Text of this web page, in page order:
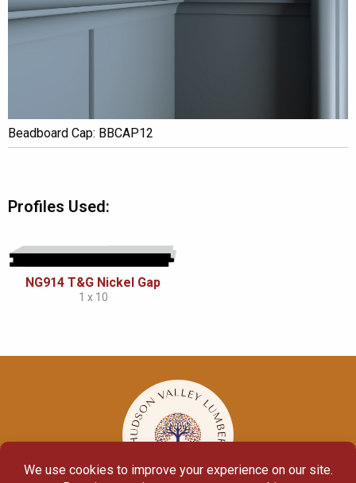
Beadboard Cap: BBCAP12
Profiles Used:
NG914 T&G Nickel Gap
1 x 10